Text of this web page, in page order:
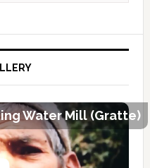
Water Mill (Gratte)